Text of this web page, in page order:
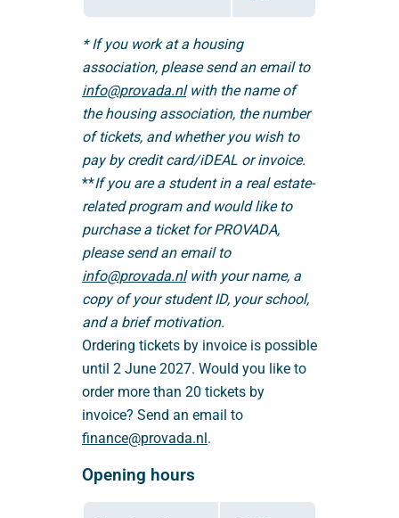
* If you work at a housing
association, please send an email to
info@provada.nlwith the name of
the housing association, the number
of tickets, and whether you wish to
pay by credit card/iDEAL or invoice.
**If you are a student in a real estate-
related program and would like to
purchase a ticket for PROVADA,
please send an email to
info@provada.nlwith your name, a
copy of your student ID, your school,
and a brief motivation.
Ordering tickets by invoice is possible
until 2 June 2027. Would you like to
order more than 20 tickets by
invoice? Send an email to
finance@provada.nl.
Opening hours